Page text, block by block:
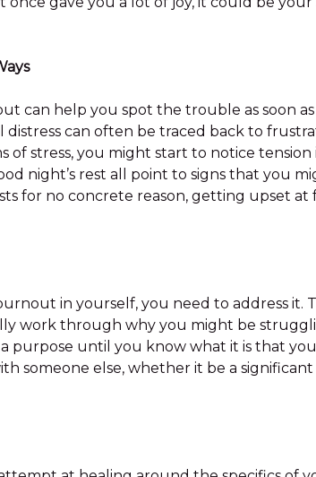
can help you spot the trouble as soon as
distress can often be traced back to
of stress, you might start to notice tension
night’s rest all point to signs that you
for no concrete reason, getting upset at
in yourself, you need to address it.
work through why you might be
purpose until you know what it is that
someone else, whether it be a